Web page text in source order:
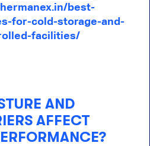
best-
for-cold-storage-and-
facilities/
AND
AFFECT